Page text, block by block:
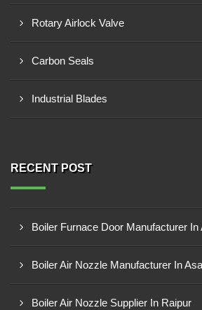
Rotary Airlock Valve
Carbon Seals
Industrial Blades
RECENT POST
Boiler Furnace Door Manufacturer In
Boiler Air Nozzle Manufacturer In
Boiler Air Nozzle Supplier In Raipur